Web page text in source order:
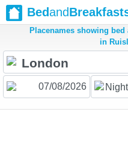
Bedand
Placenames showing
in